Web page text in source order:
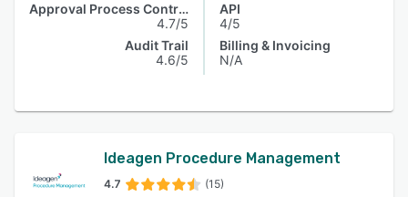
Approval Process Control
4.7/5
Audit Trail
4.6/5
API
4/5
Billing & Invoicing
N/A
Ideagen Procedure Management
4.7 (15)